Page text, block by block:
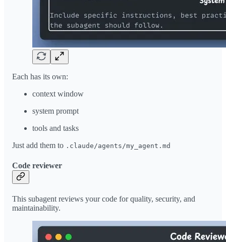
Each has its own:
context window
system prompt
tools and tasks
Just add them to .claude/agents/my_agent.md
Code reviewer
This subagent reviews your code for quality, security, and
maintainability.